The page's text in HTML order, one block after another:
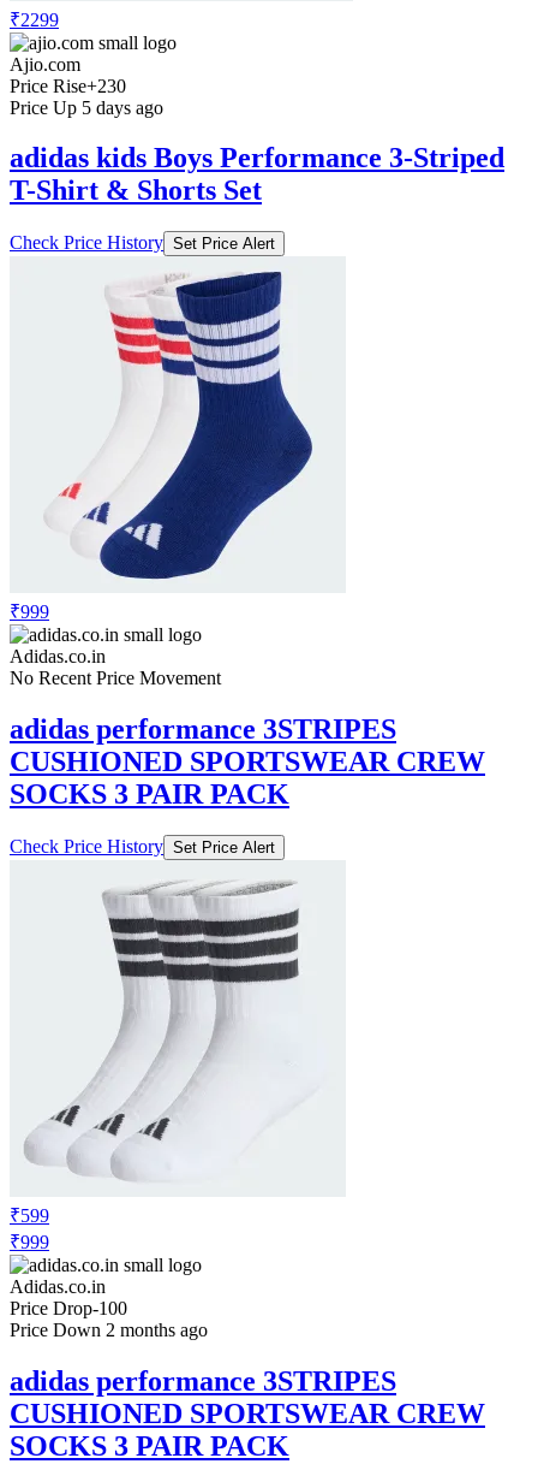
₹2299
Ajio.com
Price Rise+230
Price Up 5 days ago
adidas kids Boys Performance 3-Striped
T-Shirt & Shorts Set
Check Price History Set Price Alert
₹999
Adidas.co.in
No Recent Price Movement
adidas performance 3STRIPES
CUSHIONED SPORTSWEAR CREW
SOCKS 3 PAIR PACK
Check Price History Set Price Alert
₹599
₹999
Adidas.co.in
Price Drop-100
Price Down 2 months ago
adidas performance 3STRIPES
CUSHIONED SPORTSWEAR CREW
SOCKS 3 PAIR PACK